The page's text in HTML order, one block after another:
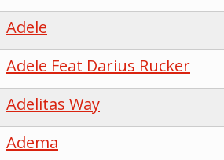
Adele
Adele Feat Darius Rucker
Adelitas Way
Adema